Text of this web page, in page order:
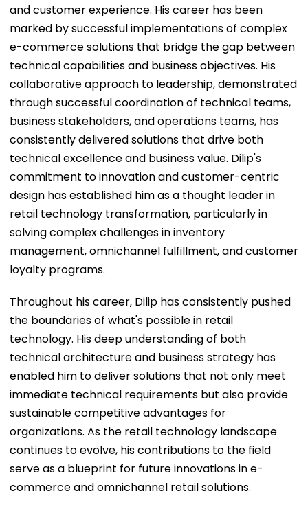
and customer experience. His career has been
marked by successful implementations of complex
e-commerce solutions that bridge the gap between
technical capabilities and business objectives. His
collaborative approach to leadership, demonstrated
through successful coordination of technical teams,
business stakeholders, and operations teams, has
consistently delivered solutions that drive both
technical excellence and business value. Dilip's
commitment to innovation and customer-centric
design has established him as a thought leader in
retail technology transformation, particularly in
solving complex challenges in inventory
management, omnichannel fulfillment, and customer
loyalty programs.
Throughout his career, Dilip has consistently pushed
the boundaries of what's possible in retail
technology. His deep understanding of both
technical architecture and business strategy has
enabled him to deliver solutions that not only meet
immediate technical requirements but also provide
sustainable competitive advantages for
organizations. As the retail technology landscape
continues to evolve, his contributions to the field
serve as a blueprint for future innovations in e-
commerce and omnichannel retail solutions.